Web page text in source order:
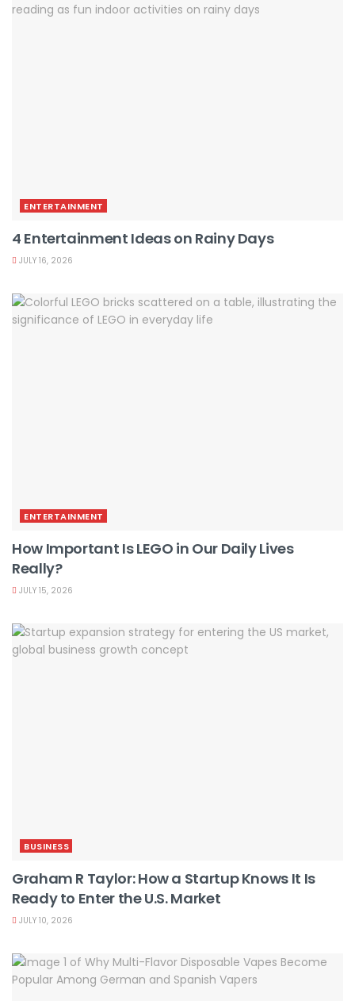
ENTERTAINMENT
4 Entertainment Ideas on Rainy Days
JULY 16, 2026
ENTERTAINMENT
How Important Is LEGO in Our Daily Lives
Really?
JULY 15, 2026
BUSINESS
Graham R Taylor: How a Startup Knows It Is
Ready to Enter the U.S. Market
JULY 10, 2026